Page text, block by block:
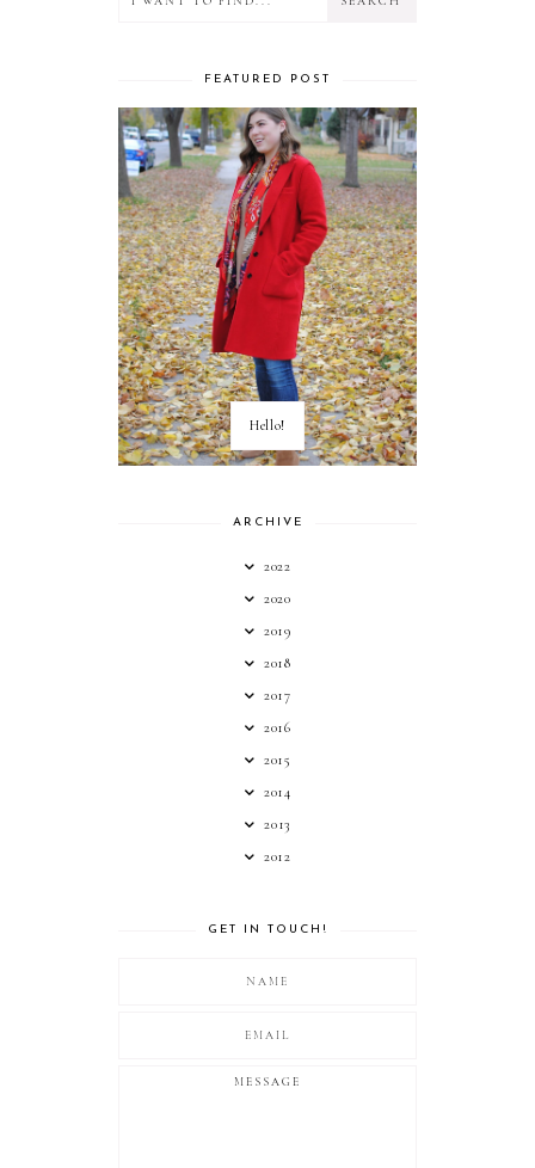
FEATURED POST
Hello!
ARCHIVE
2022
2020
2019
2018
2017
2016
2015
2014
2013
2012
GET IN TOUCH!